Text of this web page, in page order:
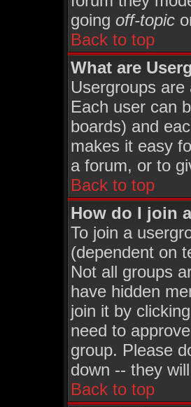
going off-topic
Back to top
What are
Usergroups
Each user can
boards) and
makes it easy
a forum, or to
Back to top
How do I join
To join a
(dependent on
Not all groups
have hidden
join it by
need to
group. Please
down -- they
Back to top